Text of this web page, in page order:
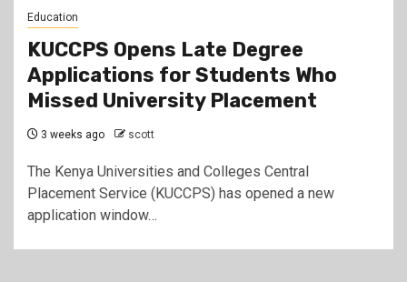
Education
KUCCPS Opens Late Degree
Applications for Students Who
Missed University Placement
3 weeks ago scott
The Kenya Universities and Colleges Central
Placement Service (KUCCPS) has opened a new
application window…